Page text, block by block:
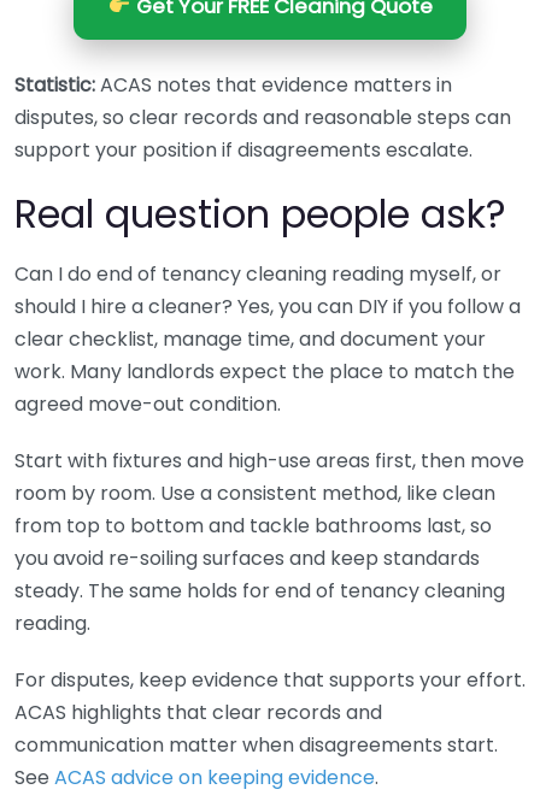
Statistic:ACAS notes that evidence matters in
disputes, so clear records and reasonable steps can
support your position if disagreements escalate.
Real question people ask?
Can I do end of tenancy cleaning reading myself, or
should I hire a cleaner? Yes, you can DIY if you follow a
clear checklist, manage time, and document your
work. Many landlords expect the place to match the
agreed move-out condition.
Start with fixtures and high-use areas first, then move
room by room. Use a consistent method, like clean
from top to bottom and tackle bathrooms last, so
you avoid re-soiling surfaces and keep standards
steady. The same holds for end of tenancy cleaning
reading.
For disputes, keep evidence that supports your effort.
ACAS highlights that clear records and
communication matter when disagreements start.
See ACAS advice on keeping evidence.